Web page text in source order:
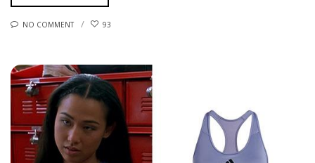
NO COMMENT 93